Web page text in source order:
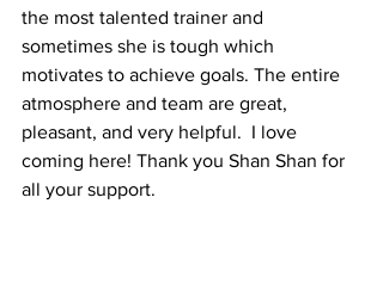
the most talented trainer and
sometimes she is tough which
motivates to achieve goals. The entire
atmosphere and team are great,
pleasant, and very helpful.  I love
coming here! Thank you Shan Shan for
all your support.